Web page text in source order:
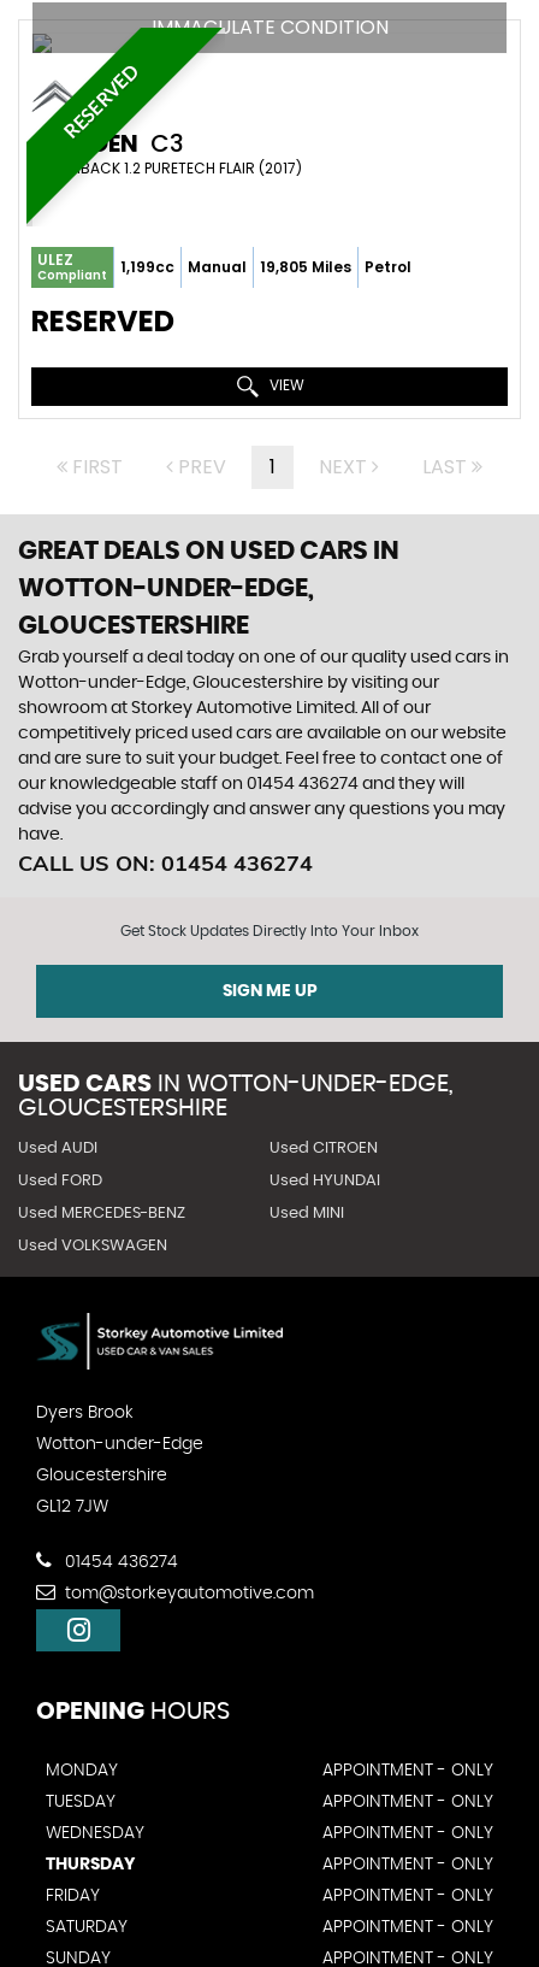
RESERVED
IMMACULATE CONDITION
CITROEN C3
HATCHBACK 1.2 PURETECH FLAIR (2017)
ULEZ
Compliant 1,199cc Manual 19,805 Miles Petrol
RESERVED
VIEW
FIRST PREV 1 NEXT LAST
GREAT DEALS ON USED CARS IN
WOTTON-UNDER-EDGE,
GLOUCESTERSHIRE
Grab yourself a deal today on one of our quality used cars in
Wotton-under-Edge, Gloucestershire by visiting our
showroom at Storkey Automotive Limited. All of our
competitively priced used cars are available on our website
and are sure to suit your budget. Feel free to contact one of
our knowledgeable staff on 01454 436274 and they will
advise you accordingly and answer any questions you may
have.
CALL US ON: 01454 436274
Get Stock Updates Directly Into Your Inbox
SIGN ME UP
USED CARS IN WOTTON-UNDER-EDGE,
GLOUCESTERSHIRE
Used AUDI Used CITROEN
Used FORD Used HYUNDAI
Used MERCEDES-BENZ Used MINI
Used VOLKSWAGEN
Dyers Brook
Wotton-under-Edge
Gloucestershire
GL12 7JW
01454 436274
tom@storkeyautomotive.com
OPENING HOURS
MONDAY
APPOINTMENT - ONLY
TUESDAY
APPOINTMENT - ONLY
WEDNESDAY
APPOINTMENT - ONLY
THURSDAY
APPOINTMENT - ONLY
FRIDAY
APPOINTMENT - ONLY
SATURDAY
APPOINTMENT - ONLY
SUNDAY
APPOINTMENT - ONLY